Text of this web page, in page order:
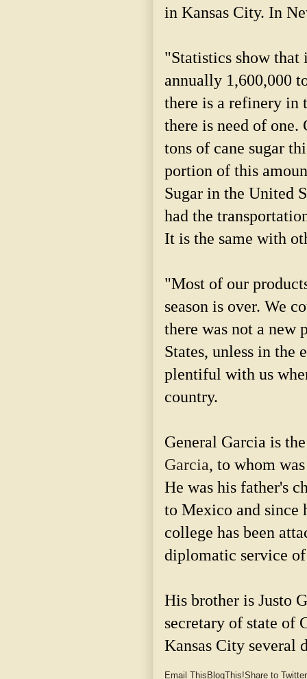
in Kansas City. In
"Statistics show that
annually 1,600,000
there is a refinery in
there is need of
tons of cane sugar
portion of this
Sugar in the United
had the
It is the same with
"Most of our
season is over. We
there was not a new
States, unless in the
plentiful with us
country.
General Garcia is
Garcia, to whom
He was his father's
to Mexico and since
college has been
diplomatic service
His brother is Justo
secretary of state of
Kansas City several
Email This BlogThis!Share to Twitter